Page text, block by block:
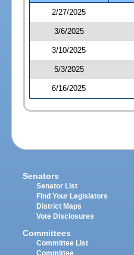
2/27/2025
3/6/2025
3/10/2025
5/3/2025
6/16/2025
Senators
Senator List
Find Your Legislators
District Maps
Vote Disclosures
Committees
Committee List
Committee